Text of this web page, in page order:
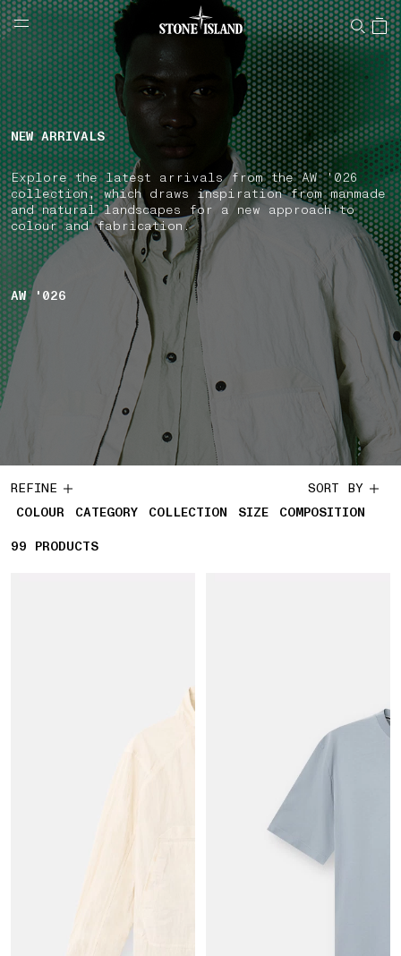
NAVIGATION.ARIA.GOTOMAINCONTENT
LABEL.SHOPPINGCOUNTRY ITALY
NEW ARRIVALS
Explore the latest arrivals from the AW '026
collection, which draws inspiration from manmade
and natural landscapes for a new approach to
colour and fabrication.
AW '026
REFINE
COLOUR
CATEGORY COLLECTION SIZE COMPOSITION
SORT BY
99 99 PRODUCTS
PRODUCTS